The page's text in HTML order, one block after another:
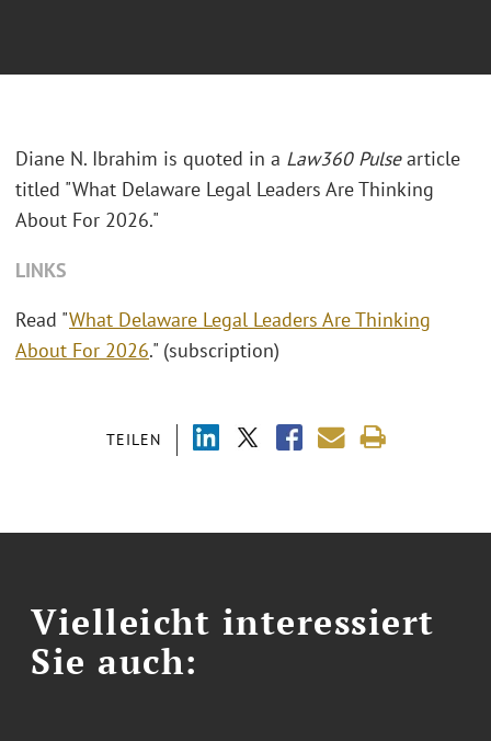
TEILEN
Diane N. Ibrahim is quoted in a Law360 Pulsearticle
titled "What Delaware Legal Leaders Are Thinking
About For 2026."
LINKS
Read "What Delaware Legal Leaders Are Thinking
About For 2026." (subscription)
Vielleicht interessiert
Sie auch: